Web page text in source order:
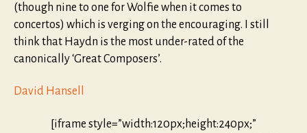
(though nine to one for Wolfie when it comes to
concertos) which is verging on the encouraging. I still
think that Haydn is the most under-rated of the
canonically ‘Great Composers’.
David Hansell
[iframe style=”width:120px;height:240px;”